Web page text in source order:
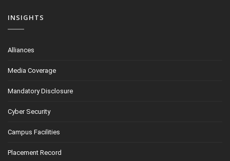
INSIGHTS
Alliances
Media Coverage
Mandatory Disclosure
Cyber Security
Campus Facilities
Placement Record